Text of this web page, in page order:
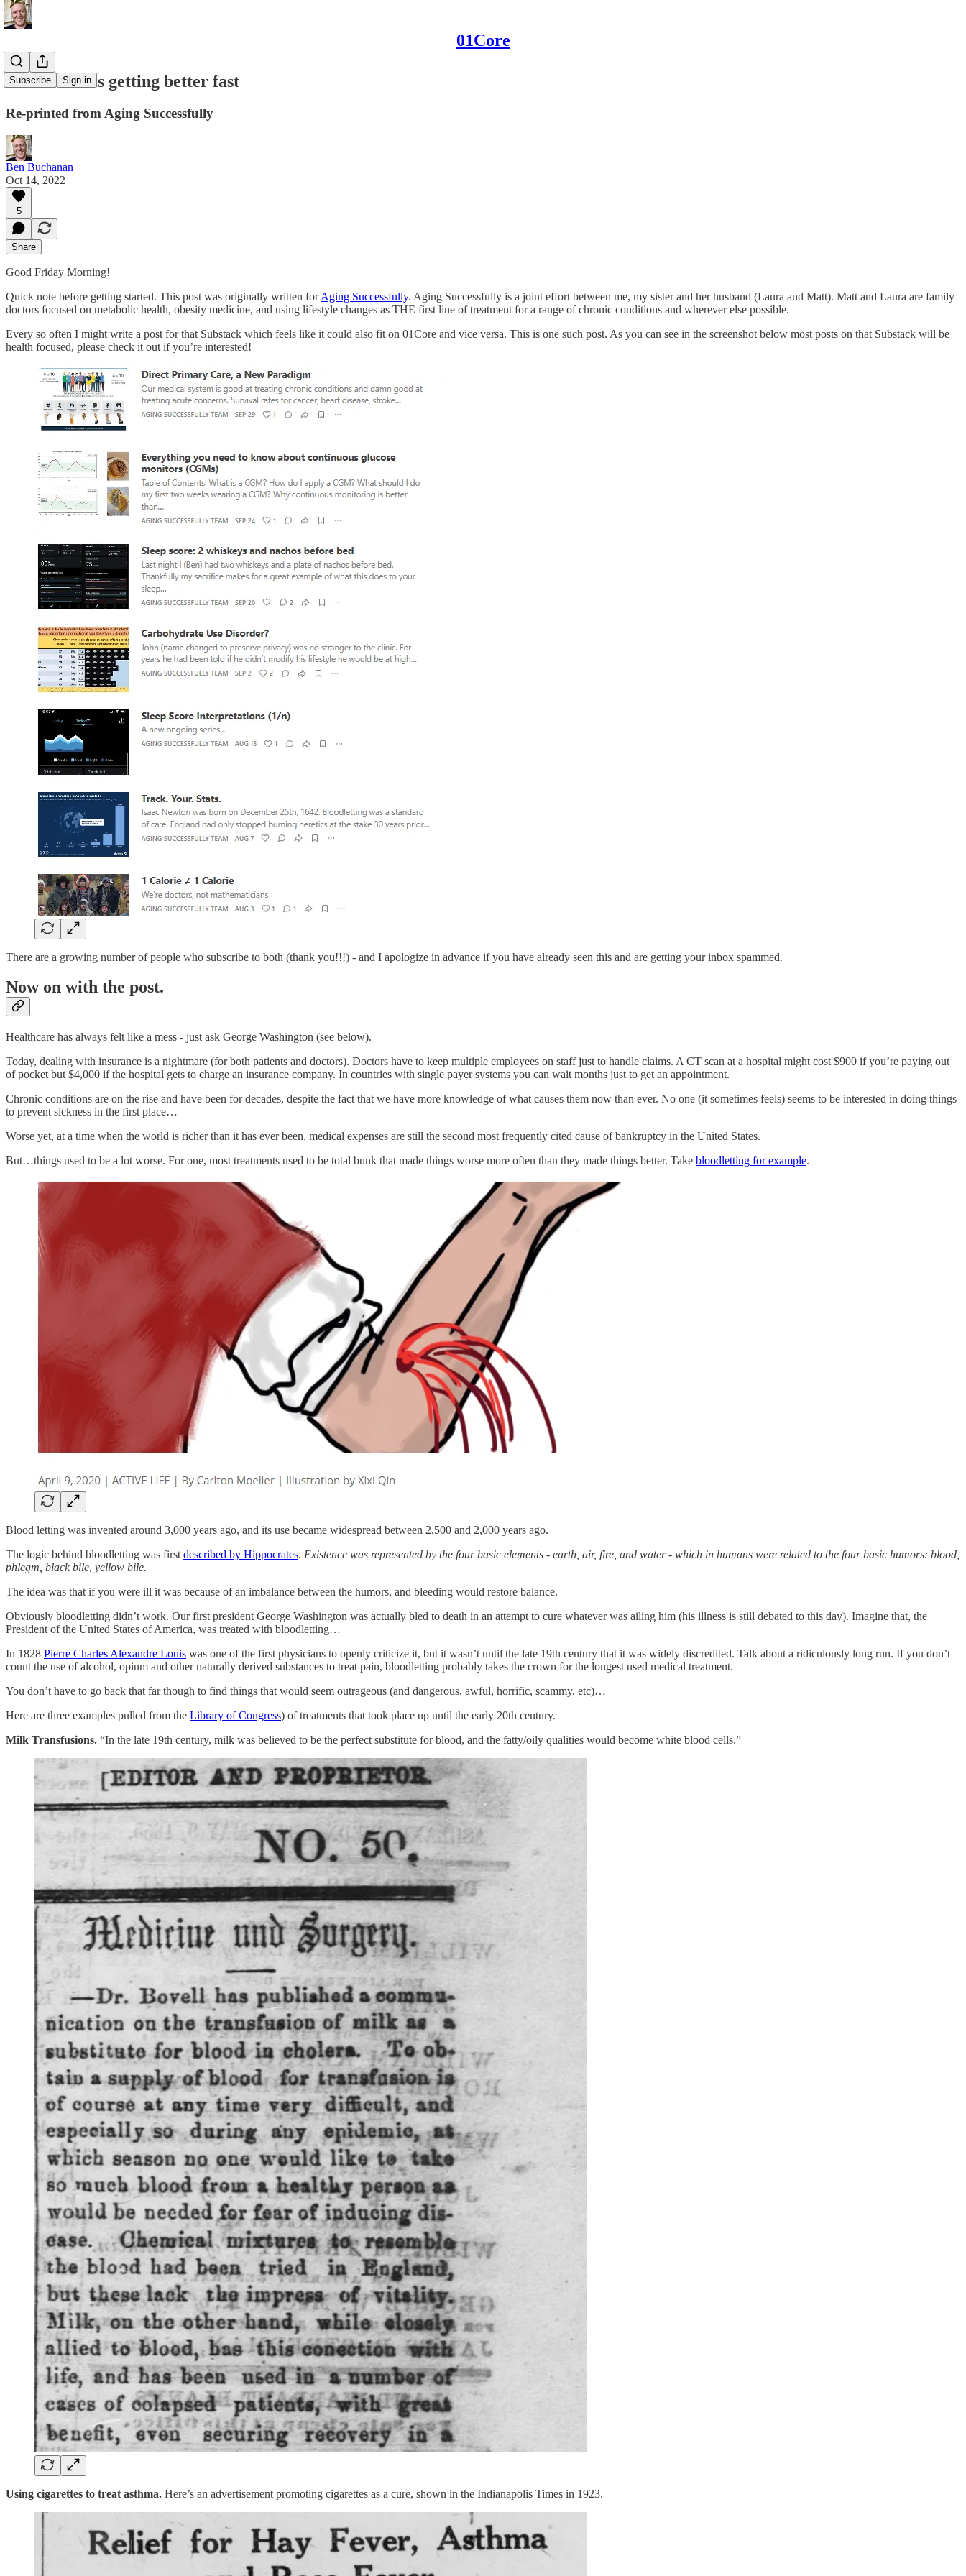
01Core
Subscribe Sign in
Healthcare is getting better fast
Re-printed from Aging Successfully
Ben Buchanan
Oct 14, 2022
5
Share
Good Friday Morning!
Quick note before getting started. This post was originally written forAging Successfully. Aging Successfully is a joint effort between me, my sister and her husband (Laura and Matt). Matt and Laura are family
doctors focused on metabolic health, obesity medicine, and using lifestyle changes as THE first line of treatment for a range of chronic conditions and wherever else possible.
Every so often I might write a post for that Substack which feels like it could also fit on 01Core and vice versa. This is one such post. As you can see in the screenshot below most posts on that Substack will be
health focused, please check it out if you’re interested!
There are a growing number of people who subscribe to both (thank you!!!) - and I apologize in advance if you have already seen this and are getting your inbox spammed.
Now on with the post.
Healthcare has always felt like a mess - just ask George Washington (see below).
Today, dealing with insurance is a nightmare (for both patients and doctors). Doctors have to keep multiple employees on staff just to handle claims. A CT scan at a hospital might cost $900 if you’re paying out
of pocket but $4,000 if the hospital gets to charge an insurance company. In countries with single payer systems you can wait months just to get an appointment.
Chronic conditions are on the rise and have been for decades, despite the fact that we have more knowledge of what causes them now than ever. No one (it sometimes feels) seems to be interested in doing things
to prevent sickness in the first place…
Worse yet, at a time when the world is richer than it has ever been, medical expenses are still the second most frequently cited cause of bankruptcy in the United States.
But…things used to be a lot worse. For one, most treatments used to be total bunk that made things worse more often than they made things better. Take bloodletting for example.
Blood letting was invented around 3,000 years ago, and its use became widespread between 2,500 and 2,000 years ago.
The logic behind bloodletting was first described by Hippocrates. Existence was represented by the four basic elements - earth, air, fire, and water - which in humans were related to the four basic humors: blood,
phlegm, black bile, yellow bile.
The idea was that if you were ill it was because of an imbalance between the humors, and bleeding would restore balance.
Obviously bloodletting didn’t work. Our first president George Washington was actually bled to death in an attempt to cure whatever was ailing him (his illness is still debated to this day). Imagine that, the
President of the United States of America, was treated with bloodletting…
In 1828 Pierre Charles Alexandre Louis was one of the first physicians to openly criticize it, but it wasn’t until the late 19th century that it was widely discredited. Talk about a ridiculously long run. If you don’t
count the use of alcohol, opium and other naturally derived substances to treat pain, bloodletting probably takes the crown for the longest used medical treatment.
You don’t have to go back that far though to find things that would seem outrageous (and dangerous, awful, horrific, scammy, etc)…
Here are three examples pulled from the Library of Congress) of treatments that took place up until the early 20th century.
Milk Transfusions. “In the late 19th century, milk was believed to be the perfect substitute for blood, and the fatty/oily qualities would become white blood cells.”
Using cigarettes to treat asthma. Here’s an advertisement promoting cigarettes as a cure, shown in the Indianapolis Times in 1923.